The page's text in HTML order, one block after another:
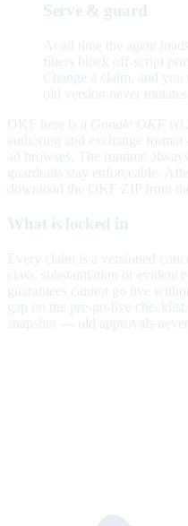
Serve & guard
At ad time the agent
filters block off-script
Change a claim, and
old version never mutates.
OKF here is a Google OKF
authoring and exchange
ad browses. The runtime
guardrails stay enforceable.
download the OKF ZIP from the
What is locked in
Every claim is a versioned
class, substantiation or
guarantees cannot go live
gap on the pre-go-live
snapshot — old approvals